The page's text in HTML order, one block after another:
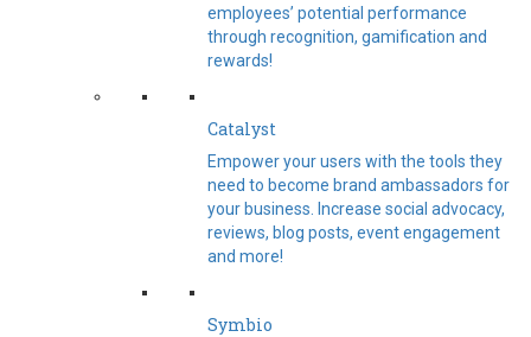
employees’ potential performance
through recognition, gamification and
rewards!
Catalyst
Empower your users with the tools they
need to become brand ambassadors for
your business. Increase social advocacy,
reviews, blog posts, event engagement
and more!
Symbio